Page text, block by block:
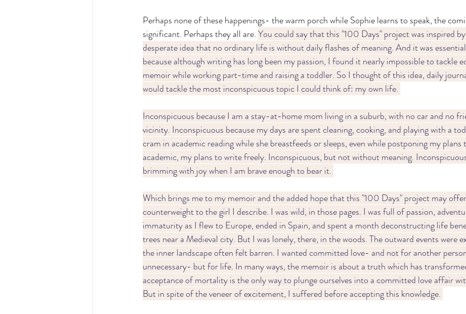
Perhaps none of these happenings- the warm porch while Sophie learns to speak, the
significant. Perhaps they all are. You could say that this "100 Days" project was inspired
desperate idea that no ordinary life is without daily flashes of meaning. And it was
because although writing has long been my passion, I found it nearly impossible to tackle
memoir while working part-time and raising a toddler. So I thought of this idea, daily
would tackle the most inconspicuous topic I could think of: my own life.
Inconspicuous because I am a stay-at-home mom living in a suburb, with no car and no
vicinity. Inconspicuous because my days are spent cleaning, cooking, and playing with a
cram in academic reading while she breastfeeds or sleeps, even while postponing my plans
academic, my plans to write freely. Inconspicuous, but not without meaning.
brimming with joy when I am brave enough to bear it.
Which brings me to my memoir and the added hope that this "100 Days" project may
counterweight to the girl I describe. I was wild, in those pages. I was full of passion,
immaturity as I flew to Europe, ended in Spain, and spent a month deconstructing life
trees near a Medieval city. But I was lonely, there, in the woods. The outward events were
the inner landscape often felt barren. I wanted committed love- and not for another
unnecessary- but for life. In many ways, the memoir is about a truth which has
acceptance of mortality is the only way to plunge ourselves into a committed love affair
But in spite of the veneer of excitement, I suffered before accepting this knowledge.